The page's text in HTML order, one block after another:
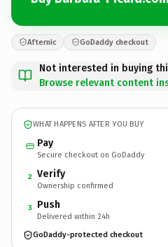
Afternic GoDaddy checkout
Not interested in buying
Browse relevant content
WHAT HAPPENS AFTER YOU BUY
Pay
Secure checkout on GoDaddy
2 Verify
Ownership confirmed
3 Push
Delivered within 24h
GoDaddy-protected checkout